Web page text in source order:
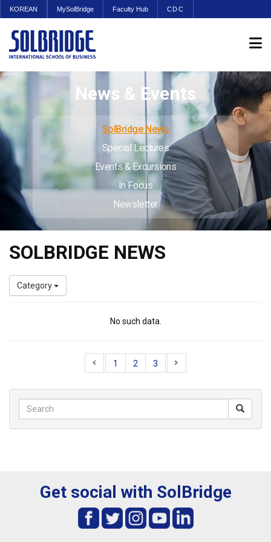
KOREAN MySolBridge Faculty Hub CDC
News & Events
SolBridge News
Special Lectures
Events & Excursions
In Focus
Newsletter
SOLBRIDGE NEWS
Category
No such data.
1 2 3
Get social with SolBridge